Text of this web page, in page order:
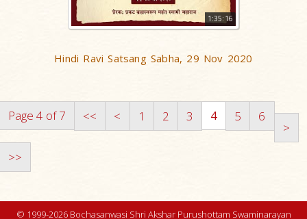
1:35:16
Hindi Ravi Satsang Sabha, 29 Nov 2020
Page 4 of 7 << < 1 2 3 4 5 6
>
>>
© 1999-2026 Bochasanwasi Shri Akshar Purushottam Swaminarayan